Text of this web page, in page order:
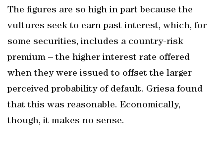
The figures are so high in part because the
vultures seek to earn past interest, which, for
some securities, includes a country-risk
premium – the higher interest rate offered
when they were issued to offset the larger
perceived probability of default. Griesa found
that this was reasonable. Economically,
though, it makes no sense.